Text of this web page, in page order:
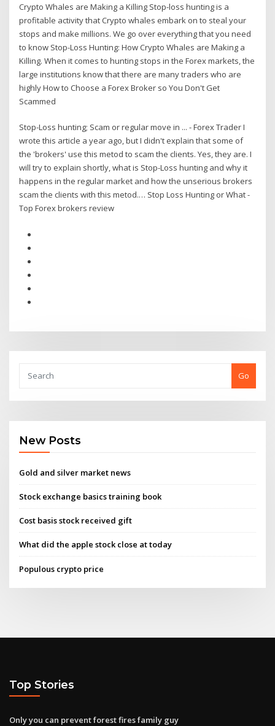
Crypto Whales are Making a Killing Stop-loss hunting is a
profitable activity that Crypto whales embark on to steal your
stops and make millions. We go over everything that you need
to know Stop-Loss Hunting: How Crypto Whales are Making a
Killing. When it comes to hunting stops in the Forex markets, the
large institutions know that there are many traders who are
highly How to Choose a Forex Broker so You Don't Get
Scammed
Stop-Loss hunting; Scam or regular move in ... - Forex Trader I
wrote this article a year ago, but I didn't explain that some of
the 'brokers' use this metod to scam the clients. Yes, they are. I
will try to explain shortly, what is Stop-Loss hunting and why it
happens in the regular market and how the unserious brokers
scam the clients with this metod.… Stop Loss Hunting or What -
Top Forex brokers review
Go
New Posts
Gold and silver market news
Stock exchange basics training book
Cost basis stock received gift
What did the apple stock close at today
Populous crypto price
Top Stories
Only you can prevent forest fires family guy